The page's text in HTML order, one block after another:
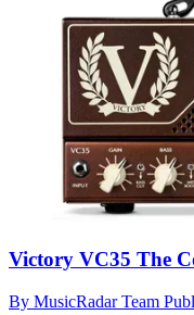
Victory VC35 The
By MusicRadar Team